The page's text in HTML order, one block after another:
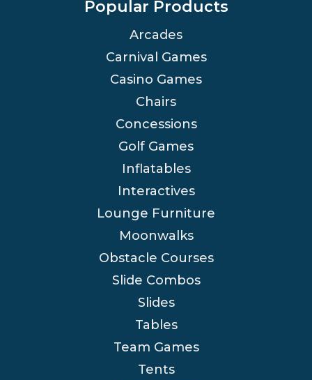
Popular Products
Arcades
Carnival Games
Casino Games
Chairs
Concessions
Golf Games
Inflatables
Interactives
Lounge Furniture
Moonwalks
Obstacle Courses
Slide Combos
Slides
Tables
Team Games
Tents